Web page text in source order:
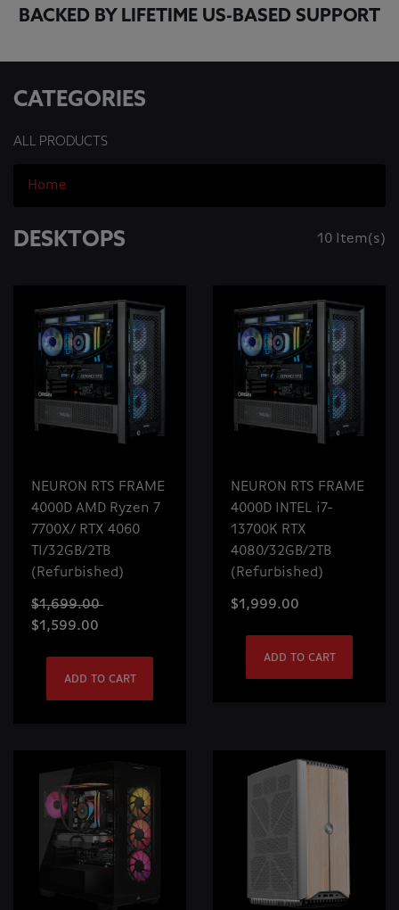
BACKED BY LIFETIME US-BASED SUPPORT
CATEGORIES
ALL PRODUCTS
Home
DESKTOPS 10 Item(s)
NEURON RTS FRAME
4000D AMD Ryzen 7
7700X/ RTX 4060
TI/32GB/2TB
(Refurbished)
$1,699.00
$1,599.00
ADD TO CART
NEURON RTS FRAME
4000D INTEL i7-
13700K RTX
4080/32GB/2TB
(Refurbished)
$1,999.00
ADD TO CART